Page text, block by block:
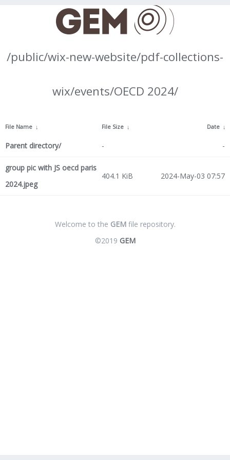
/public/wix-new-website/pdf-collections-
wix/events/OECD 2024/
File Name ↓ File Size ↓ Date ↓
Parent directory/ - -
group pic with JS oecd paris
2024.jpeg
404.1 KiB 2024-May-03 07:57
Welcome to the GEMfile repository.
©2019 GEM